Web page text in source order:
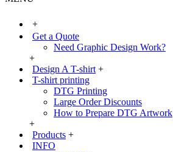
+
Get a Quote
Need Graphic Design Work?
+
Design A T-shirt +
T-shirt printing
DTG Printing
Large Order Discounts
How to Prepare DTG Artwork
+
Products +
INFO